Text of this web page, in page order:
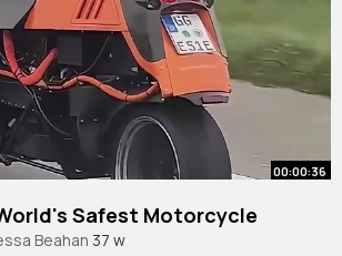
00:00:36
Safest Motorcycle
Beahan 37 w